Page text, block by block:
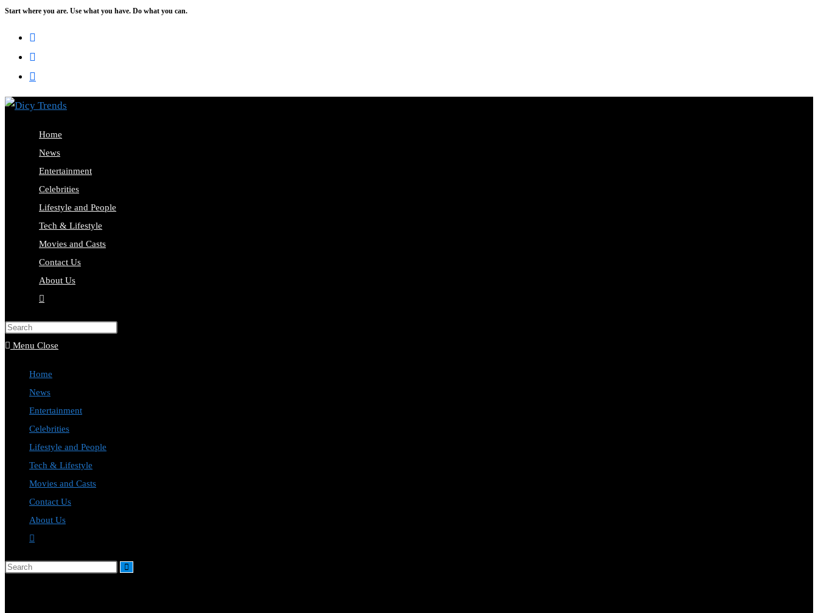
Start where you are. Use what you have. Do what you can.
Home
News
Entertainment
Celebrities
Lifestyle and People
Tech & Lifestyle
Movies and Casts
Contact Us
About Us
Menu Close
Home
News
Entertainment
Celebrities
Lifestyle and People
Tech & Lifestyle
Movies and Casts
Contact Us
About Us